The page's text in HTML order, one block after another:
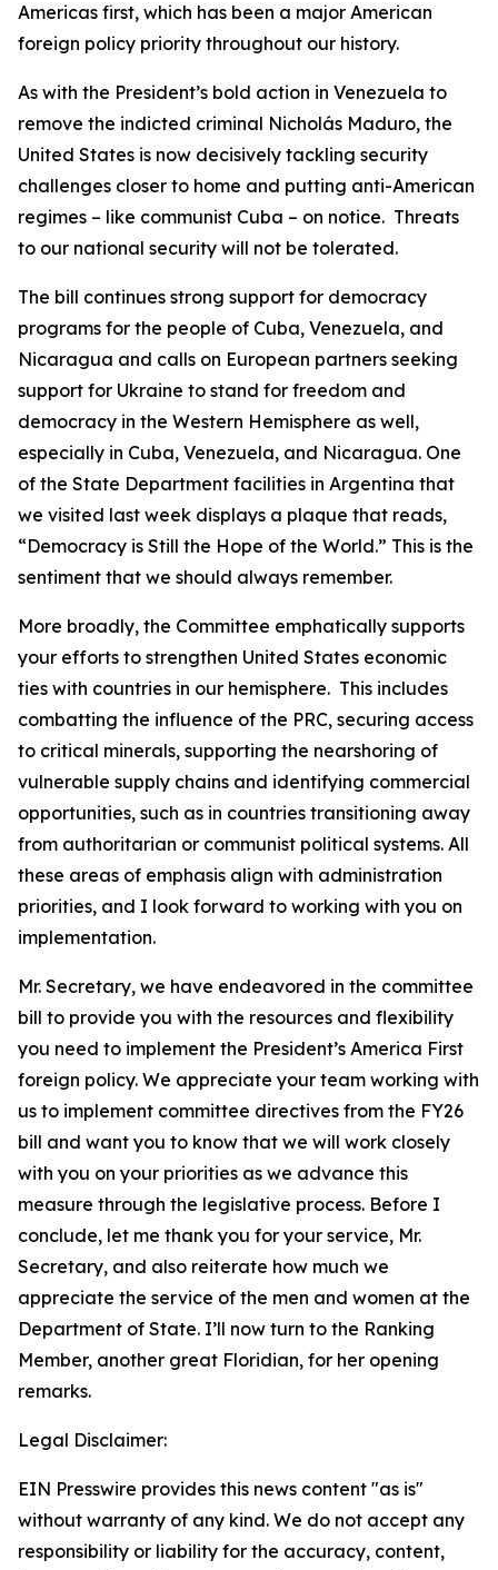
Americas first, which has been a major American
foreign policy priority throughout our history.
As with the President’s bold action in Venezuela to
remove the indicted criminal Nicholás Maduro, the
United States is now decisively tackling security
challenges closer to home and putting anti-American
regimes – like communist Cuba – on notice. Threats
to our national security will not be tolerated.
The bill continues strong support for democracy
programs for the people of Cuba, Venezuela, and
Nicaragua and calls on European partners seeking
support for Ukraine to stand for freedom and
democracy in the Western Hemisphere as well,
especially in Cuba, Venezuela, and Nicaragua. One
of the State Department facilities in Argentina that
we visited last week displays a plaque that reads,
“Democracy is Still the Hope of the World.” This is the
sentiment that we should always remember.
More broadly, the Committee emphatically supports
your efforts to strengthen United States economic
ties with countries in our hemisphere. This includes
combatting the influence of the PRC, securing access
to critical minerals, supporting the nearshoring of
vulnerable supply chains and identifying commercial
opportunities, such as in countries transitioning away
from authoritarian or communist political systems. All
these areas of emphasis align with administration
priorities, and I look forward to working with you on
implementation.
Mr. Secretary, we have endeavored in the committee
bill to provide you with the resources and flexibility
you need to implement the President’s America First
foreign policy. We appreciate your team working with
us to implement committee directives from the FY26
bill and want you to know that we will work closely
with you on your priorities as we advance this
measure through the legislative process. Before I
conclude, let me thank you for your service, Mr.
Secretary, and also reiterate how much we
appreciate the service of the men and women at the
Department of State. I’ll now turn to the Ranking
Member, another great Floridian, for her opening
remarks.
Legal Disclaimer:
EIN Presswire provides this news content "as is"
without warranty of any kind. We do not accept any
responsibility or liability for the accuracy, content,